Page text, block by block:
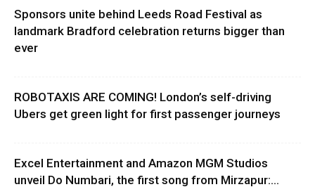
Sponsors unite behind Leeds Road Festival as
landmark Bradford celebration returns bigger than
ever
ROBOTAXIS ARE COMING! London’s self-driving
Ubers get green light for first passenger journeys
Excel Entertainment and Amazon MGM Studios
unveil Do Numbari, the first song from Mirzapur:...